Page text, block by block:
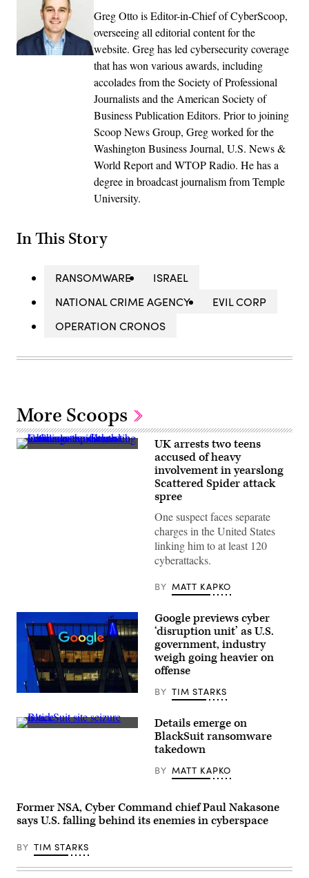
Greg Otto is Editor-in-Chief of CyberScoop,
overseeing all editorial content for the
website. Greg has led cybersecurity coverage
that has won various awards, including
accolades from the Society of Professional
Journalists and the American Society of
Business Publication Editors. Prior to joining
Scoop News Group, Greg worked for the
Washington Business Journal, U.S. News &
World Report and WTOP Radio. He has a
degree in broadcast journalism from Temple
University.
In This Story
RANSOMWARE
ISRAEL
NATIONAL CRIME AGENCY
EVIL CORP
OPERATION CRONOS
More Scoops
Leucauge
South
Carolina.
(Daniela
Duncan/Getty
Images)
UK arrests two teens
accused of heavy
involvement in yearslong
Scattered Spider attack
spree
One suspect faces separate
charges in the United States
linking him to at least 120
cyberattacks.
BY MATT KAPKO
Google’s
DC,
regional
11,
2024,
in
VA.
(Photo
J.
Google previews cyber
‘disruption unit’ as U.S.
government, industry
weigh going heavier on
offense
BY TIM STARKS
Seizure
Criminal
Police
Office
Saxony,
Germany)
Details emerge on
BlackSuit ransomware
takedown
BY MATT KAPKO
Former NSA, Cyber Command chief Paul Nakasone
says U.S. falling behind its enemies in cyberspace
BY TIM STARKS